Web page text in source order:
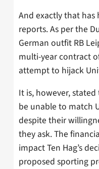
And exactly that
reports. As per the
German outfit RB
multi-year contract
attempt to hijack
It is, however,
be unable to match
despite their
they ask. The
impact Ten Hag’s
proposed sporting